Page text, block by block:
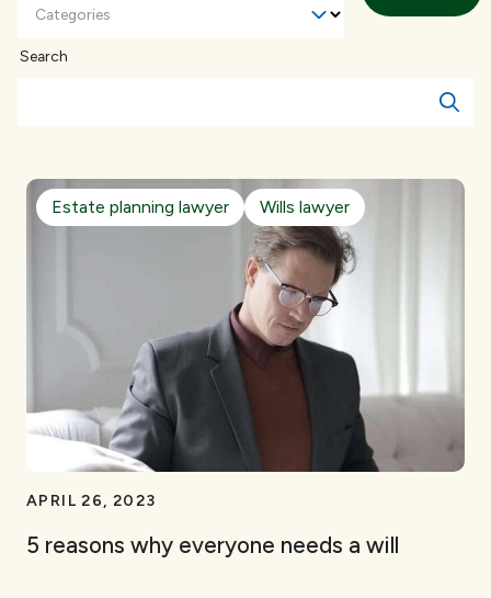
Categories
Search
APRIL 26, 2023
5 reasons why everyone needs a will
Estate planning lawyer Wills lawyer